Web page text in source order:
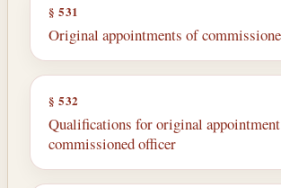
§ 531
Original appointments of
§ 532
Qualifications for original appointment
commissioned officer